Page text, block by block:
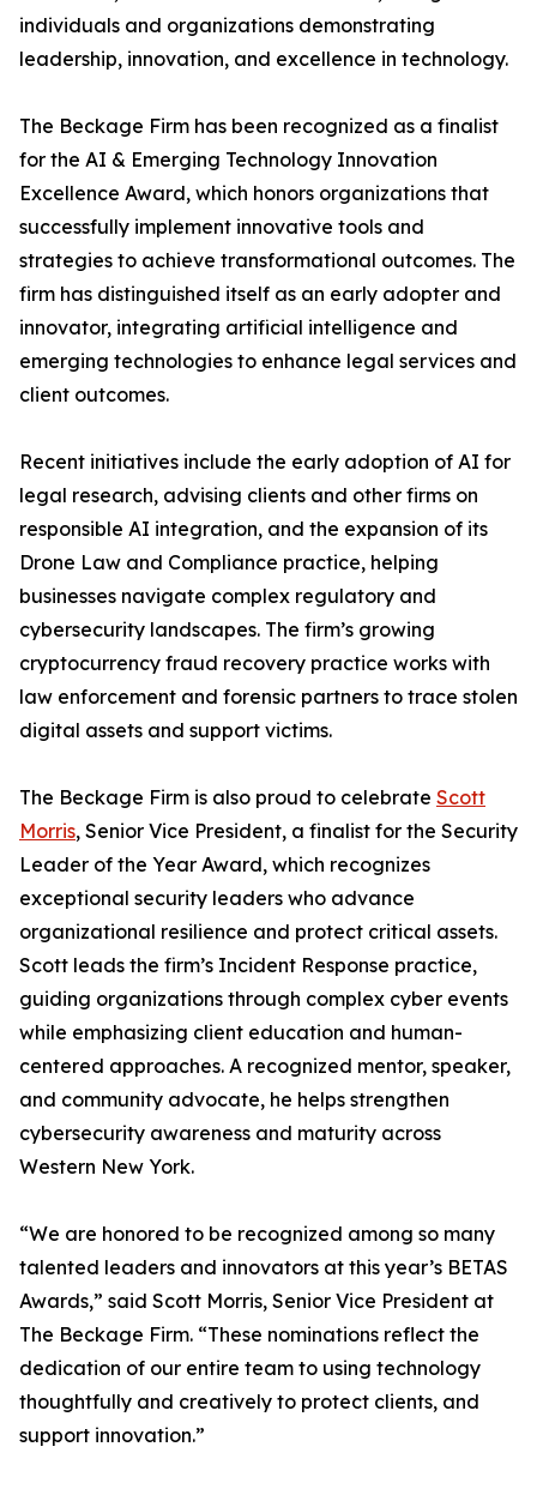
individuals and organizations demonstrating
leadership, innovation, and excellence in technology.
The Beckage Firm has been recognized as a finalist
for the AI & Emerging Technology Innovation
Excellence Award, which honors organizations that
successfully implement innovative tools and
strategies to achieve transformational outcomes. The
firm has distinguished itself as an early adopter and
innovator, integrating artificial intelligence and
emerging technologies to enhance legal services and
client outcomes.
Recent initiatives include the early adoption of AI for
legal research, advising clients and other firms on
responsible AI integration, and the expansion of its
Drone Law and Compliance practice, helping
businesses navigate complex regulatory and
cybersecurity landscapes. The firm’s growing
cryptocurrency fraud recovery practice works with
law enforcement and forensic partners to trace stolen
digital assets and support victims.
The Beckage Firm is also proud to celebrate Scott
Morris, Senior Vice President, a finalist for the Security
Leader of the Year Award, which recognizes
exceptional security leaders who advance
organizational resilience and protect critical assets.
Scott leads the firm’s Incident Response practice,
guiding organizations through complex cyber events
while emphasizing client education and human-
centered approaches. A recognized mentor, speaker,
and community advocate, he helps strengthen
cybersecurity awareness and maturity across
Western New York.
“We are honored to be recognized among so many
talented leaders and innovators at this year’s BETAS
Awards,” said Scott Morris, Senior Vice President at
The Beckage Firm. “These nominations reflect the
dedication of our entire team to using technology
thoughtfully and creatively to protect clients, and
support innovation.”